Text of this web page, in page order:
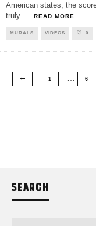
American states, the
truly ... READ MORE...
MURALS VIDEOS 0
1 6
SEARCH